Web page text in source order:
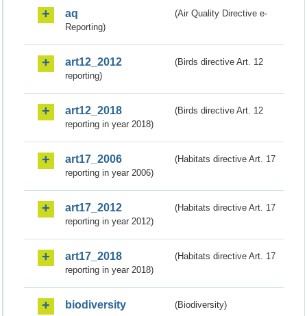
aq
(Air Quality Directive e-
Reporting)
art12_2012
(Birds directive Art. 12
reporting)
art12_2018
(Birds directive Art. 12
reporting in year 2018)
art17_2006
(Habitats directive Art. 17
reporting in year 2006)
art17_2012
(Habitats directive Art. 17
reporting in year 2012)
art17_2018
(Habitats directive Art. 17
reporting in year 2018)
biodiversity (Biodiversity)